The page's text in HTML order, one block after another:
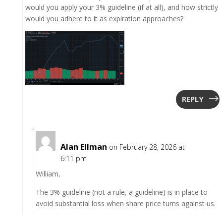
would you apply your 3% guideline (if at all), and how strictly
would you adhere to it as expiration approaches?
REPLY
Alan Ellman on February 28, 2026 at
6:11 pm
William,
The 3% guideline (not a rule, a guideline) is in place to
avoid substantial loss when share price turns against us.